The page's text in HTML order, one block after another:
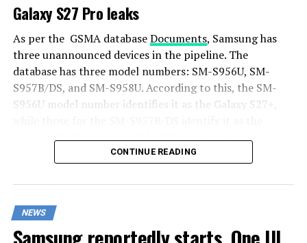
Galaxy S27 Pro leaks
As per the GSMA databaseDocuments, Samsung has
three unannounced devices in the pipeline. The
database has three model numbers: SM-S956U, SM-
S957B/DS, and SM-S958U. According to this, the SM-
S956U model number identifies it as the Galaxy S27+,
Galaxy S27 Pro, and the SM-S958U lists it as the Galaxy
Additionally, the Pro variant phone is expected to
closely.
CONTINUE READING
NEWS